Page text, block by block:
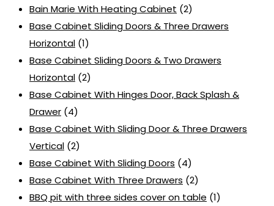
Bain Marie With Heating Cabinet (2)
Base Cabinet Sliding Doors & Three Drawers
Horizontal (1)
Base Cabinet Sliding Doors & Two Drawers
Horizontal (2)
Base Cabinet With Hinges Door, Back Splash &
Drawer (4)
Base Cabinet With Sliding Door & Three Drawers
Vertical (2)
Base Cabinet With Sliding Doors (4)
Base Cabinet With Three Drawers (2)
BBQ pit with three sides cover on table (1)